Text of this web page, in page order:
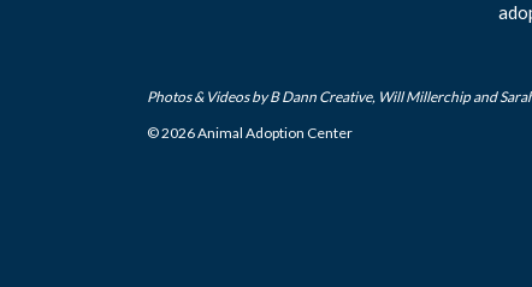
Photos & Videos byB Dann Creative, Will Millerchipand
© 2026 Animal Adoption Center